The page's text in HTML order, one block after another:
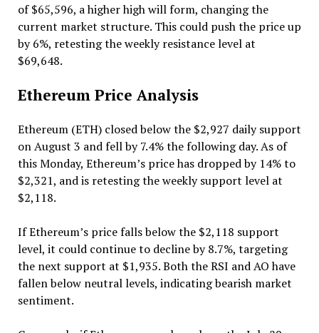
of $65,596, a higher high will form, changing the
current market structure. This could push the price up
by 6%, retesting the weekly resistance level at
$69,648.
Ethereum Price Analysis
Ethereum (ETH) closed below the $2,927 daily support
on August 3 and fell by 7.4% the following day. As of
this Monday, Ethereum’s price has dropped by 14% to
$2,321, and is retesting the weekly support level at
$2,118.
If Ethereum’s price falls below the $2,118 support
level, it could continue to decline by 8.7%, targeting
the next support at $1,935. Both the RSI and AO have
fallen below neutral levels, indicating bearish market
sentiment.